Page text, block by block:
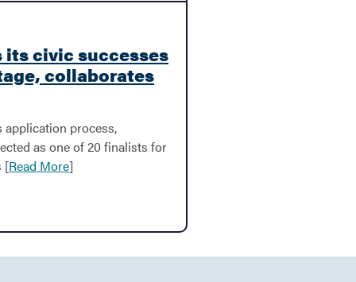
civic successes
collaborates
process,
as one of 20 finalists for
[Read More]